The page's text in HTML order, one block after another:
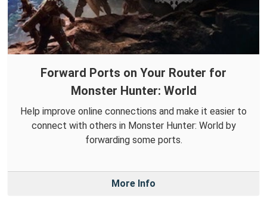
Forward Ports on Your Router for
Monster Hunter: World
Help improve online connections and make it easier to
connect with others in Monster Hunter: World by
forwarding some ports.
More Info